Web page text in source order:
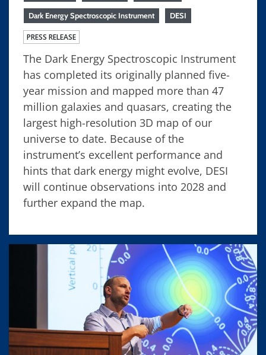
Dark Energy Spectroscopic Instrument DESI
PRESS RELEASE
The Dark Energy Spectroscopic Instrument
has completed its originally planned five-
year mission and mapped more than 47
million galaxies and quasars, creating the
largest high-resolution 3D map of our
universe to date. Because of the
instrument’s excellent performance and
hints that dark energy might evolve, DESI
will continue observations into 2028 and
further expand the map.